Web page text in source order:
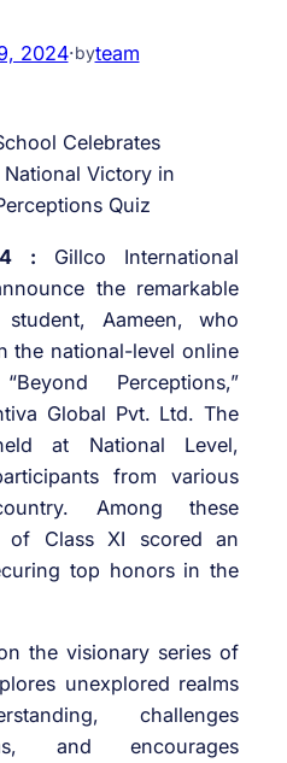
2024·byteam
: Gillco International
the remarkable
Aameen, who
the national-level online
Perceptions,”
Global Pvt. Ltd. The
at National Level,
from various
Among these
of Class XI scored an
top honors in the
the visionary series of
unexplored realms
challenges
and encourages